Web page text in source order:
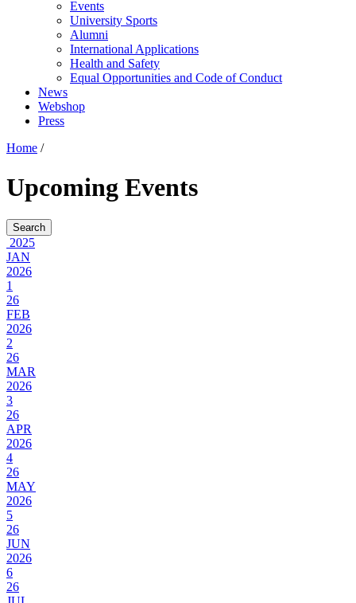
Events
University Sports
Alumni
International Applications
Health and Safety
Equal Opportunities and Code of Conduct
News
Webshop
Press
Home /
Upcoming Events
2025
JAN
2026
1
26
FEB
2026
2
26
MAR
2026
3
26
APR
2026
4
26
MAY
2026
5
26
JUN
2026
6
26